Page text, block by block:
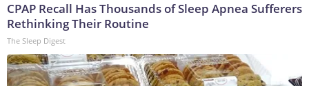
CPAP Recall Has Thousands of Sleep Apnea Sufferers
Rethinking Their Routine
The Sleep Digest